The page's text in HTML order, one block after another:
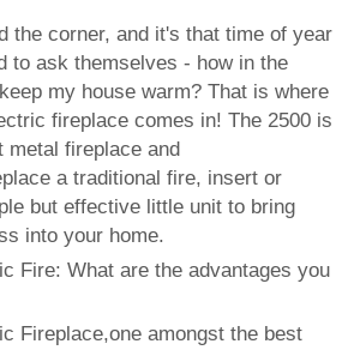
the corner, and it's that time of year
to ask themselves - how in the
my house warm? That is where
fireplace comes in! The 2500 is
metal fireplace and
a traditional fire, insert or
but effective little unit to bring
into your home.
Fire: What are the advantages you
Fireplace,one amongst the best